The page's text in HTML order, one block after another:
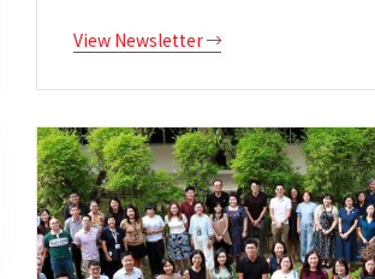
View Newsletter